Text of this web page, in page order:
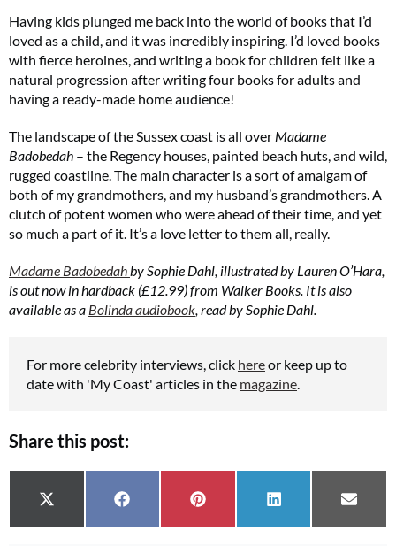
Having kids plunged me back into the world of books that I’d
loved as a child, and it was incredibly inspiring. I’d loved books
with fierce heroines, and writing a book for children felt like a
natural progression after writing four books for adults and
having a ready-made home audience!
The landscape of the Sussex coast is all over Madame
Badobedah – the Regency houses, painted beach huts, and wild,
rugged coastline. The main character is a sort of amalgam of
both of my grandmothers, and my husband’s grandmothers. A
clutch of potent women who were ahead of their time, and yet
so much a part of it. It’s a love letter to them all, really.
Madame Badobedahby Sophie Dahl, illustrated by Lauren O’Hara,
is out now in hardback (£12.99) from Walker Books. It is also
available as a Bolinda audiobook, read by Sophie Dahl.
For more celebrity interviews, click hereor keep up to
date with 'My Coast' articles in the magazine.
Share this post:
Share on
X (Twitter) Share on
Facebook Share on
Pinterest Share on
LinkedIn Share
Email
No thanks, I’m not interested!